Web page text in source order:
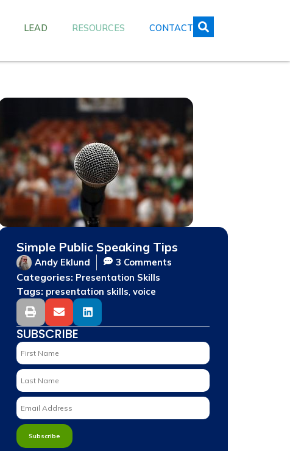
LEAD RESOURCES CONTACT
Simple Public Speaking Tips
Andy Eklund 3 Comments
Categories: Presentation Skills
Tags: presentation skills voice
SUBSCRIBE